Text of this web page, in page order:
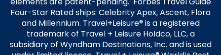
Four-Star Rated ships: Celebrity Apex, Ascent, Flora
and Millennium. Travel+Leisure® is a registered
trademark of Travel + Leisure Holdco, LLC, a
subsidiary of Wyndham Destinations, Inc. and is used